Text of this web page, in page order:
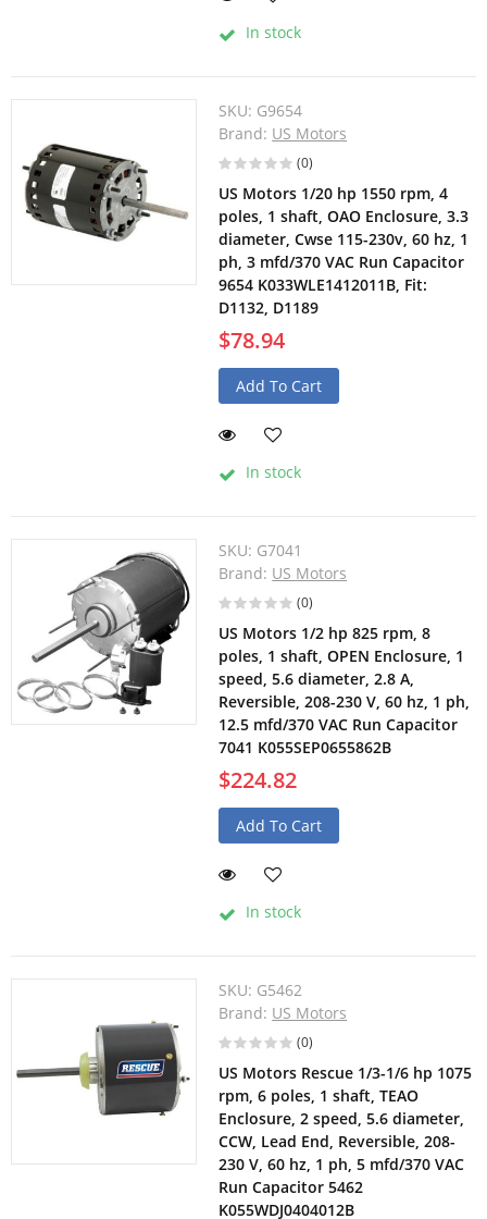
In stock
SKU: G9654
Brand: US Motors
(0)
US Motors 1/20 hp 1550 rpm, 4
poles, 1 shaft, OAO Enclosure, 3.3
diameter, Cwse 115-230v, 60 hz, 1
ph, 3 mfd/370 VAC Run Capacitor
9654 K033WLE1412011B, Fit:
D1132, D1189
$78.94
Add To Cart
In stock
SKU: G7041
Brand: US Motors
(0)
US Motors 1/2 hp 825 rpm, 8
poles, 1 shaft, OPEN Enclosure, 1
speed, 5.6 diameter, 2.8 A,
Reversible, 208-230 V, 60 hz, 1 ph,
12.5 mfd/370 VAC Run Capacitor
7041 K055SEP0655862B
$224.82
Add To Cart
In stock
SKU: G5462
Brand: US Motors
(0)
US Motors Rescue 1/3-1/6 hp 1075
rpm, 6 poles, 1 shaft, TEAO
Enclosure, 2 speed, 5.6 diameter,
CCW, Lead End, Reversible, 208-
230 V, 60 hz, 1 ph, 5 mfd/370 VAC
Run Capacitor 5462
K055WDJ0404012B